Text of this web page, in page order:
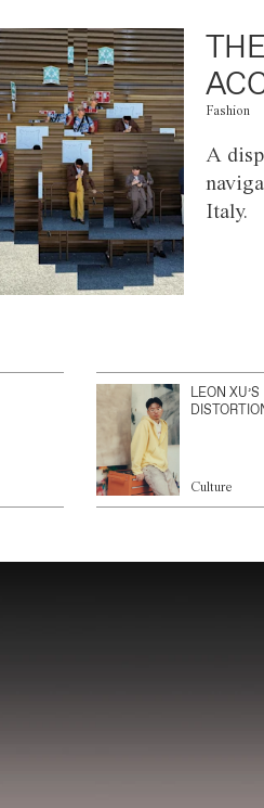
Fashion
A
Italy.
LEON XU’S
Culture